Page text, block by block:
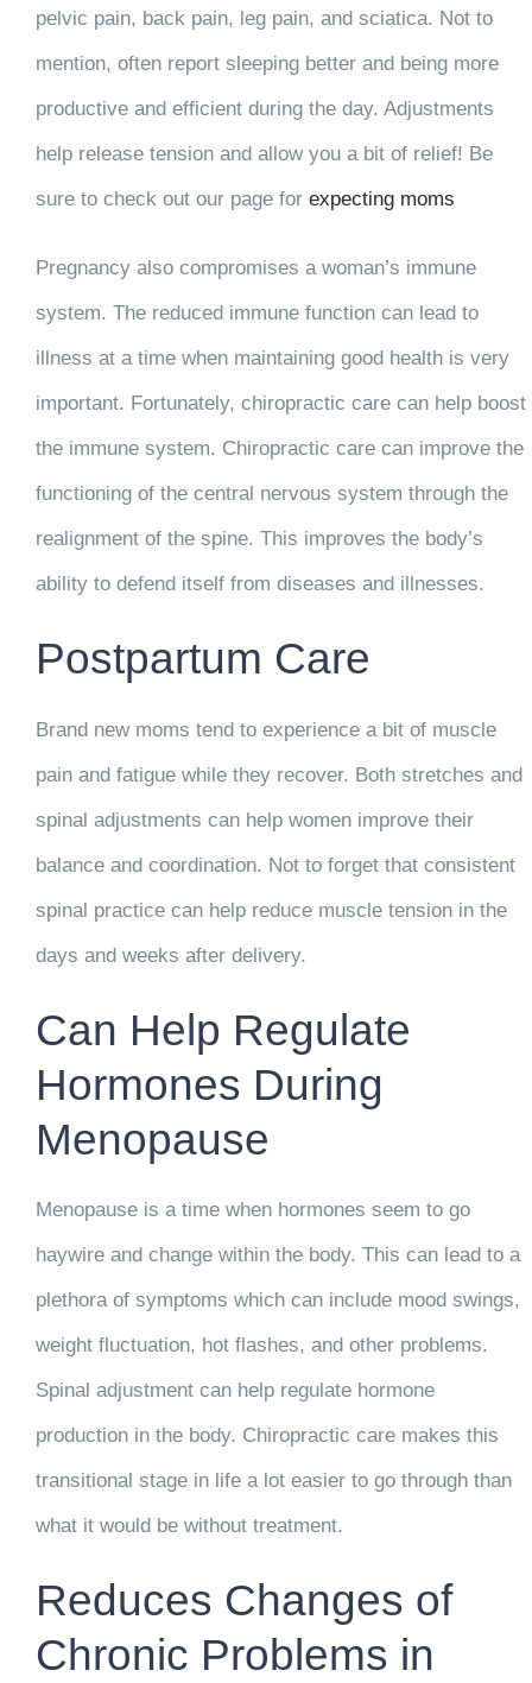
pelvic pain, back pain, leg pain, and sciatica. Not to
mention, often report sleeping better and being more
productive and efficient during the day. Adjustments
help release tension and allow you a bit of relief! Be
sure to check out our page for expecting moms
Pregnancy also compromises a woman’s immune
system. The reduced immune function can lead to
illness at a time when maintaining good health is very
important. Fortunately, chiropractic care can help boost
the immune system. Chiropractic care can improve the
functioning of the central nervous system through the
realignment of the spine. This improves the body’s
ability to defend itself from diseases and illnesses.
Postpartum Care
Brand new moms tend to experience a bit of muscle
pain and fatigue while they recover. Both stretches and
spinal adjustments can help women improve their
balance and coordination. Not to forget that consistent
spinal practice can help reduce muscle tension in the
days and weeks after delivery.
Can Help Regulate
Hormones During
Menopause
Menopause is a time when hormones seem to go
haywire and change within the body. This can lead to a
plethora of symptoms which can include mood swings,
weight fluctuation, hot flashes, and other problems.
Spinal adjustment can help regulate hormone
production in the body. Chiropractic care makes this
transitional stage in life a lot easier to go through than
what it would be without treatment.
Reduces Changes of
Chronic Problems in